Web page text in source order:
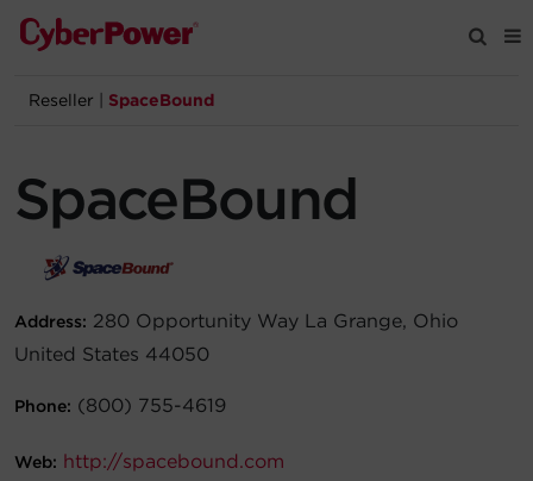
Products
Solutions
Tools
Support
Company
Registration
Reseller SpaceBound
SpaceBound
Address: 280 Opportunity Way La Grange, Ohio
United States 44050
Phone: (800) 755-4619
Web: http://spacebound.com